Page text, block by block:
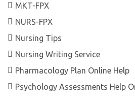
MKT-FPX
NURS-FPX
Nursing Tips
Nursing Writing Service
Pharmacology Plan Online Help
Psychology Assessments Help